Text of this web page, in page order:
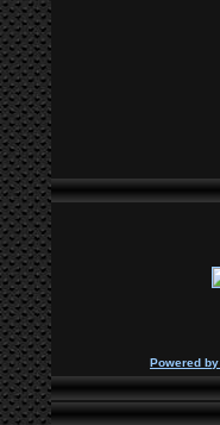
Powered by